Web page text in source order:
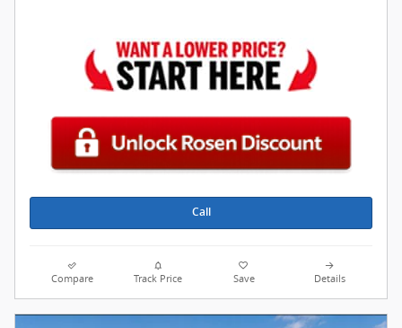
Call
Compare Track Price Save Details